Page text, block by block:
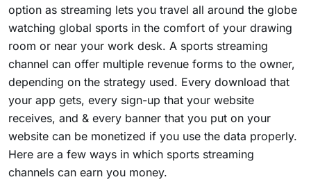
option as streaming lets you travel all around the globe
watching global sports in the comfort of your drawing
room or near your work desk. A sports streaming
channel can offer multiple revenue forms to the owner,
depending on the strategy used. Every download that
your app gets, every sign-up that your website
receives, and & every banner that you put on your
website can be monetized if you use the data properly.
Here are a few ways in which sports streaming
channels can earn you money.